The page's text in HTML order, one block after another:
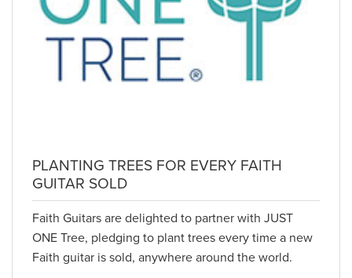
PLANTING TREES FOR EVERY FAITH
GUITAR SOLD
Faith Guitars are delighted to partner with JUST
ONE Tree, pledging to plant trees every time a new
Faith guitar is sold, anywhere around the world.